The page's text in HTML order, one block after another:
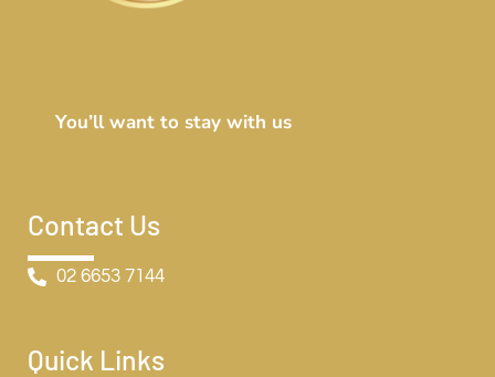
You’ll want to stay with us
Contact Us
02 6653 7144
Quick Links